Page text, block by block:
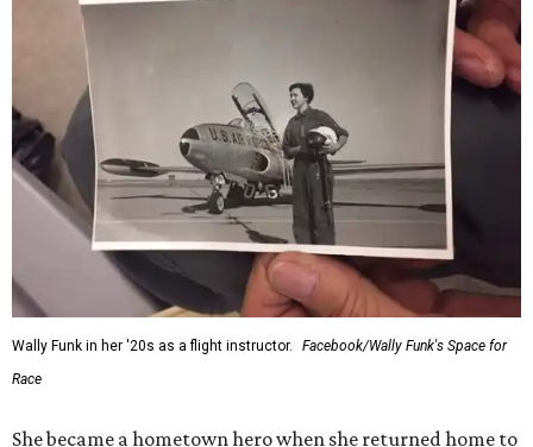
Wally Funk in her '20s as a flight instructor.
Facebook/Wally Funk's Space for
Race
She became a hometown hero when she returned home to